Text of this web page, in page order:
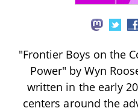
"Frontier Boys on the
Power" by Wyn
written in the early
centers around the